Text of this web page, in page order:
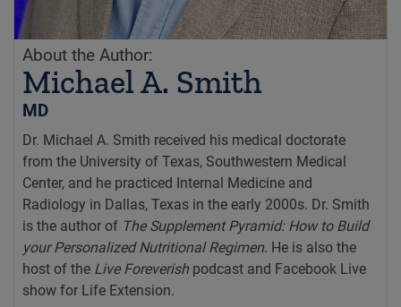
About the Author:
Michael A. Smith
MD
Dr. Michael A. Smith received his medical doctorate
from the University of Texas, Southwestern Medical
Center, and he practiced Internal Medicine and
Radiology in Dallas, Texas in the early 2000s. Dr. Smith
is the author of The Supplement Pyramid: How to Build
your Personalized Nutritional Regimen. He is also the
host of the Live Foreverishpodcast and Facebook Live
show for Life Extension.